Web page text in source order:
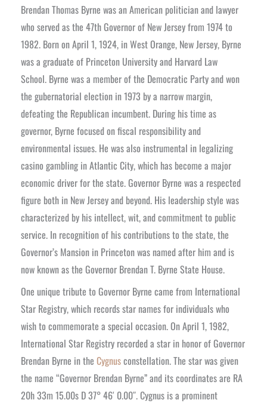
Brendan Thomas Byrne was an American politician and lawyer
who served as the 47th Governor of New Jersey from 1974 to
1982. Born on April 1, 1924, in West Orange, New Jersey, Byrne
was a graduate of Princeton University and Harvard Law
School. Byrne was a member of the Democratic Party and won
the gubernatorial election in 1973 by a narrow margin,
defeating the Republican incumbent. During his time as
governor, Byrne focused on fiscal responsibility and
environmental issues. He was also instrumental in legalizing
casino gambling in Atlantic City, which has become a major
economic driver for the state.Governor Byrne was a respected
figure both in New Jersey and beyond. His leadership style was
characterized by his intellect, wit, and commitment to public
service. In recognition of his contributions to the state, the
Governor’s Mansion in Princeton was named after him and is
now known as the Governor Brendan T. Byrne State House.
One unique tribute to Governor Byrne came from International
Star Registry, which records star names for individuals who
wish to commemorate a special occasion. On April 1, 1982,
International Star Registry recorded a star in honor of Governor
Brendan Byrne in the Cygnusconstellation. The star was given
the name “Governor Brendan Byrne” and its coordinates are RA
20h 33m 15.00s D 37° 46′ 0.00″. Cygnus is a prominent